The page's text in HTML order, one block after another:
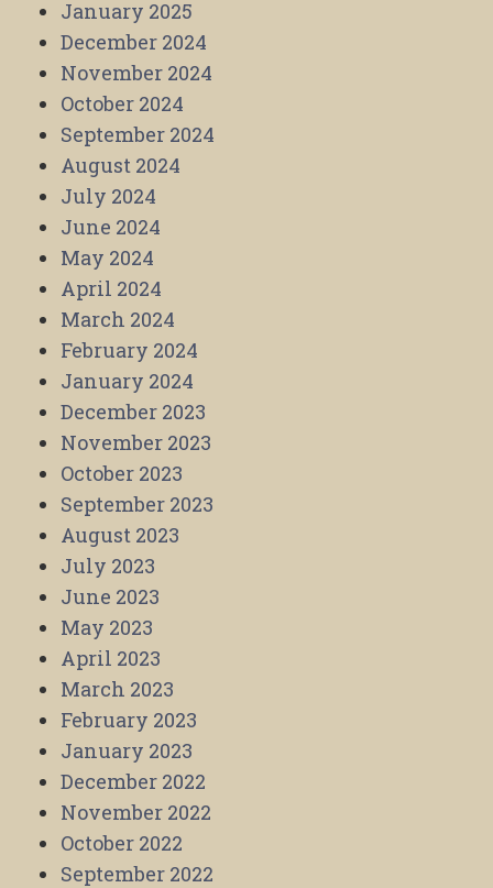
January 2025
December 2024
November 2024
October 2024
September 2024
August 2024
July 2024
June 2024
May 2024
April 2024
March 2024
February 2024
January 2024
December 2023
November 2023
October 2023
September 2023
August 2023
July 2023
June 2023
May 2023
April 2023
March 2023
February 2023
January 2023
December 2022
November 2022
October 2022
September 2022